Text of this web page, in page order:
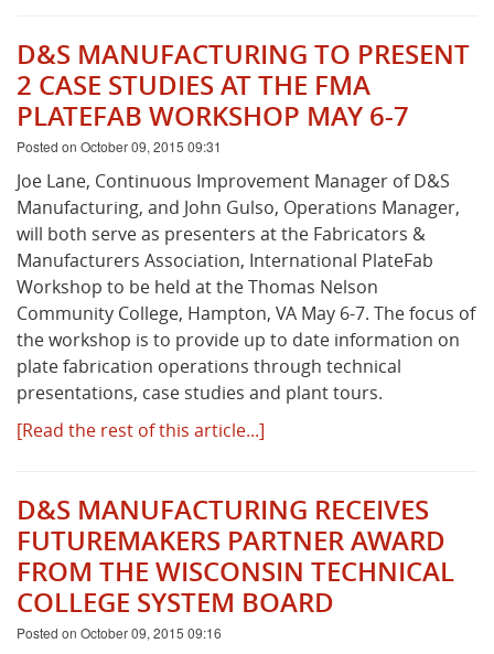
D&S MANUFACTURING TO PRESENT
2 CASE STUDIES AT THE FMA
PLATEFAB WORKSHOP MAY 6-7
Posted on October 09, 2015 09:31
Joe Lane, Continuous Improvement Manager of D&S
Manufacturing, and John Gulso, Operations Manager,
will both serve as presenters at the Fabricators &
Manufacturers Association, International PlateFab
Workshop to be held at the Thomas Nelson
Community College, Hampton, VA May 6-7. The focus of
the workshop is to provide up to date information on
plate fabrication operations through technical
presentations, case studies and plant tours.
[Read the rest of this article...]
D&S MANUFACTURING RECEIVES
FUTUREMAKERS PARTNER AWARD
FROM THE WISCONSIN TECHNICAL
COLLEGE SYSTEM BOARD
Posted on October 09, 2015 09:16